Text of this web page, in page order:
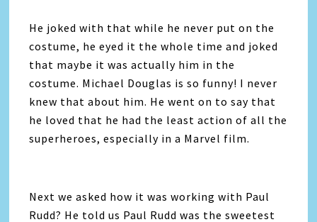
He joked with that while he never put on the
costume, he eyed it the whole time and joked
that maybe it was actually him in the
costume. Michael Douglas is so funny! I never
knew that about him. He went on to say that
he loved that he had the least action of all the
superheroes, especially in a Marvel film.
Next we asked how it was working with Paul
Rudd? He told us Paul Rudd was the sweetest